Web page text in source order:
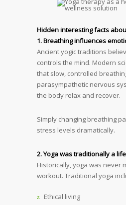
Hidden interesting facts
1. Breathing influences
Ancient yogic traditions
controls the mind. Modern
that slow, controlled
parasympathetic nervous
the body relax and recover.
Simply changing breathing
stress levels dramatically.
2. Yoga was traditionally a
Historically, yoga was never
workout. Traditional yoga
Ethical living